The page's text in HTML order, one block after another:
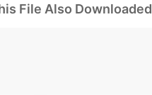
File Also Downloaded